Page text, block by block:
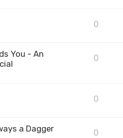
0
You - An
0
0
a Dagger
0